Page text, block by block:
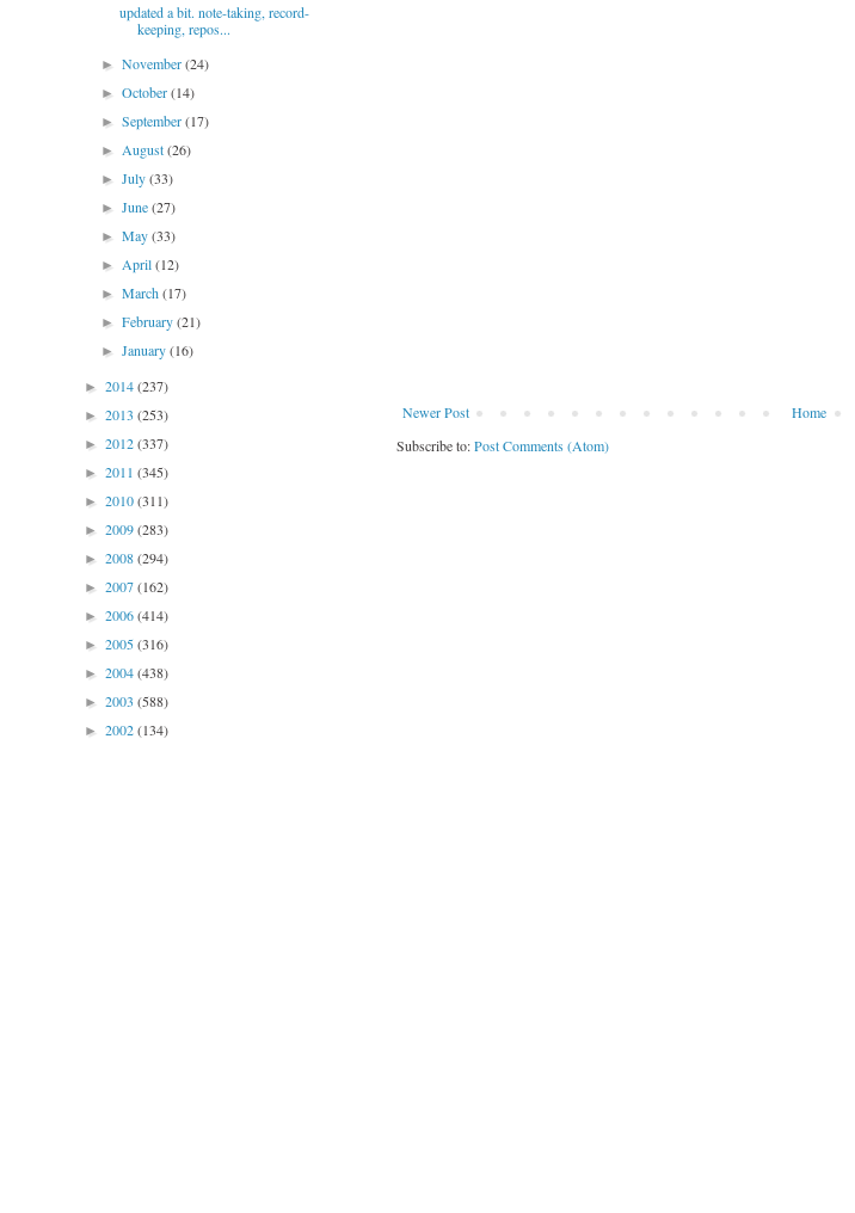
Newer Post
Home
Subscribe to:Post Comments (Atom)
updated a bit. note-taking, record-
keeping, repos...
►November(24)
►October(14)
►September(17)
►August(26)
►July(33)
►June(27)
►May(33)
►April(12)
►March(17)
►February(21)
►January(16)
► 2014(237)
► 2013 (253)
► 2012(337)
► 2011 (345)
► 2010(311)
► 2009(283)
► 2008(294)
► 2007(162)
► 2006(414)
► 2005(316)
► 2004(438)
► 2003 (588)
► 2002(134)